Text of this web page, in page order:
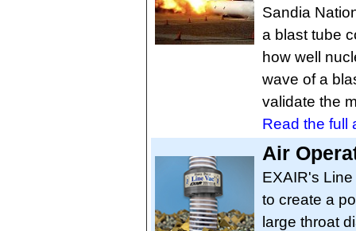
Sandia
a blast tube
how well
wave of a
validate the
Read the full
Air
EXAIR's
to create a
large throat